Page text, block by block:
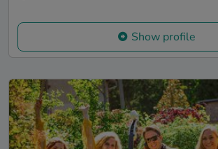
Show profile